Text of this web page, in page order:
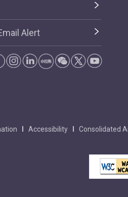
Alert
Accessibility Consolidated